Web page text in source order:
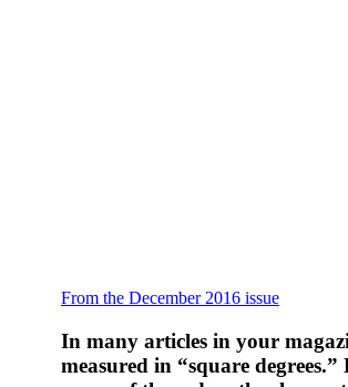
From the December 2016 issue
In many articles in your
measured in “square